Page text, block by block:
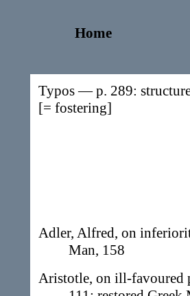
Home
Typos — p. 289:
[= fostering]
Adler, Alfred, on
Man, 158
Aristotle, on ill-favoured